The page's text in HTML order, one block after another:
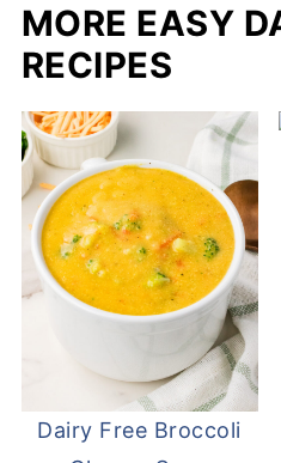
MORE EASY
RECIPES
Dairy Free Broccoli